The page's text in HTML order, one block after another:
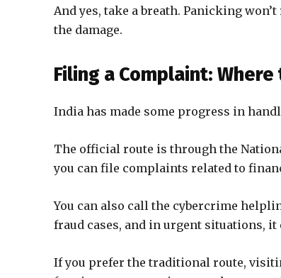
And yes, take a breath. Panicking
the damage.
Filing a Complaint:
India has made some progress in
The official route is through the
you can file complaints related to
You can also call the cybercrime
fraud cases, and in urgent situations,
If you prefer the traditional route,